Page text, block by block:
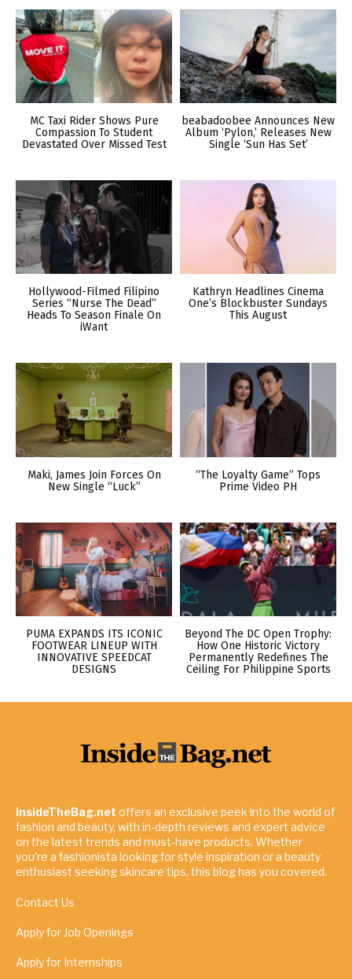
MC Taxi Rider Shows Pure
Compassion To Student
Devastated Over Missed Test
beabadoobee Announces New
Album ‘Pylon,’ Releases New
Single ‘Sun Has Set’
Hollywood-Filmed Filipino
Series “Nurse The Dead”
Heads To Season Finale On
iWant
Kathryn Headlines Cinema
One’s Blockbuster Sundays
This August
Maki, James Join Forces On
New Single “Luck”
“The Loyalty Game” Tops
Prime Video PH
PUMA EXPANDS ITS ICONIC
FOOTWEAR LINEUP WITH
INNOVATIVE SPEEDCAT
DESIGNS
Beyond The DC Open Trophy:
How One Historic Victory
Permanently Redefines The
Ceiling For Philippine Sports
InsideTheBag.net offers an exclusive peek into the world of
fashion and beauty, with in-depth reviews and expert advice
on the latest trends and must-have products. Whether
you're a fashionista looking for style inspiration or a beauty
enthusiast seeking skincare tips, this blog has you covered.
Contact Us
Apply for Job Openings
Apply for Internships